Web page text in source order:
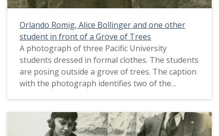
Orlando Romig, Alice Bollinger and one other
student in front of a Grove of Trees
A photograph of three Pacific University
students dressed in formal clothes. The students
are posing outside a grove of trees. The caption
with the photograph identifies two of the
Bollinger would later get married. This picture
appears in an album that was compiled by Greta